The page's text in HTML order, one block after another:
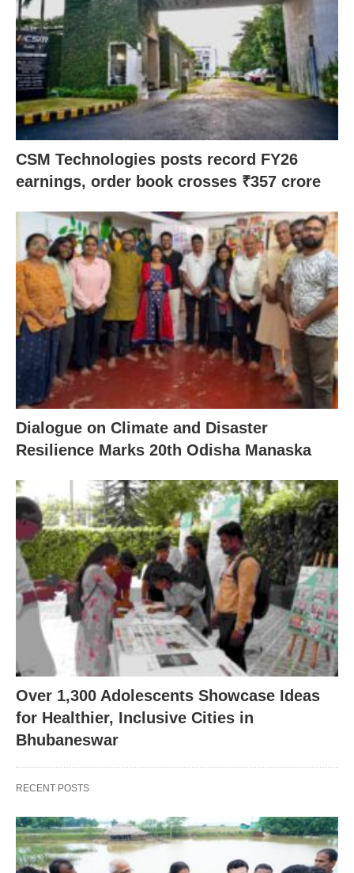
CSM Technologies posts record FY26
earnings, order book crosses ₹357 crore
Dialogue on Climate and Disaster
Resilience Marks 20th Odisha Manaska
Over 1,300 Adolescents Showcase Ideas
for Healthier, Inclusive Cities in
Bhubaneswar
RECENT POSTS